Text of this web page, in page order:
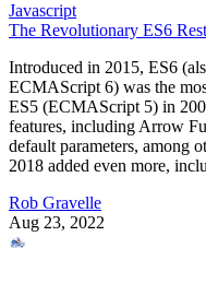
Javascript
The Revolutionary ES6
Introduced in 2015, ES6
ECMAScript 6) was the
ES5 (ECMAScript 5) in
features, including Arrow
default parameters, among
2018 added even more,
Rob Gravelle
Aug 23, 2022